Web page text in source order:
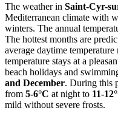
The weather in Saint-Cyr-
Mediterranean climate with
winters. The annual
The hottest months are
average daytime temperature
temperature stays at a
beach holidays and
and December. During this
from 5-6°C at night to 11-
mild without severe frosts.